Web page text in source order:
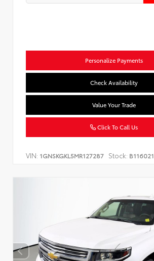
Personalize Payments
Check Availability
Value Your Trade
Click To Call Us
VIN: 1GNSKGKL5MR127287 Stock: B116021